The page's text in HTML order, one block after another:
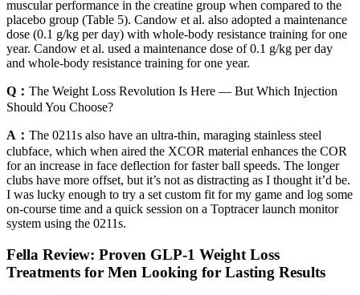
muscular performance in the creatine group when compared to the
placebo group (Table 5). Candow et al. also adopted a maintenance
dose (0.1 g/kg per day) with whole-body resistance training for one
year. Candow et al. used a maintenance dose of 0.1 g/kg per day
and whole-body resistance training for one year.
Q： The Weight Loss Revolution Is Here — But Which Injection
Should You Choose?
A： The 0211s also have an ultra-thin, maraging stainless steel
clubface, which when aired the XCOR material enhances the COR
for an increase in face deflection for faster ball speeds. The longer
clubs have more offset, but it’s not as distracting as I thought it’d be.
I was lucky enough to try a set custom fit for my game and log some
on-course time and a quick session on a Toptracer launch monitor
system using the 0211s.
Fella Review: Proven GLP-1 Weight Loss
Treatments for Men Looking for Lasting Results